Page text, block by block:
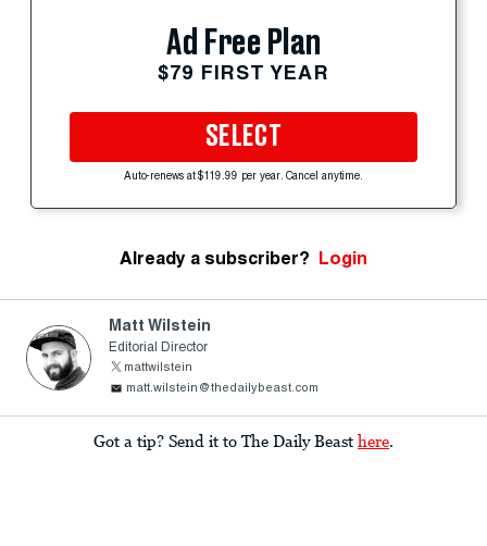
Ad Free Plan
$79 FIRST YEAR
SELECT
Auto-renews at $119.99 per year. Cancel anytime.
Already a subscriber? Login
Matt Wilstein
Editorial Director
mattwilstein
matt.wilstein@thedailybeast.com
Got a tip? Send it to The Daily Beast here.